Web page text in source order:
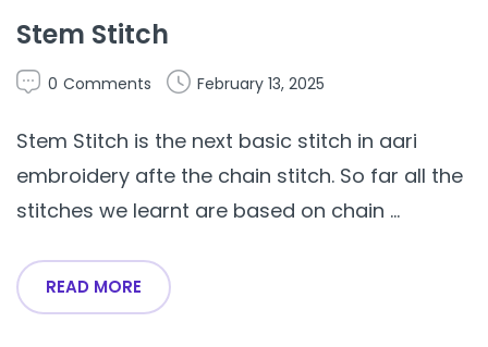
Stem Stitch
0 Comments February 13, 2025
Stem Stitch is the next basic stitch in aari
embroidery afte the chain stitch. So far all the
stitches we learnt are based on chain ...
READ MORE